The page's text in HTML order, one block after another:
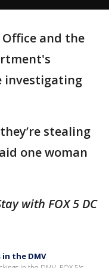
and the
investigating
stealing
one woman
with FOX 5 DC
the DMV